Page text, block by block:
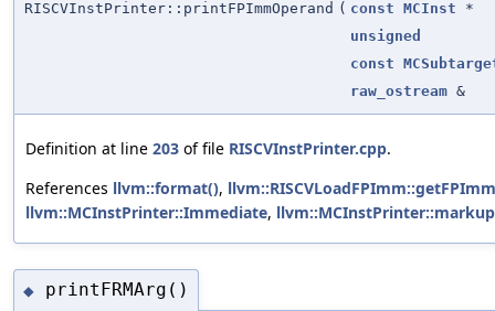
RISCVInstPrinter::printFPImmOperand ( const MCInst *
unsigned
const
raw_ostream &
Definition at line 203 of file RISCVInstPrinter.cpp.
References llvm::format(),
llvm::MCInstPrinter::Immediate,
◆ printFRMArg()